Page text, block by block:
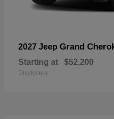
2027 Jeep Grand
Starting at $52,200
Disclosure